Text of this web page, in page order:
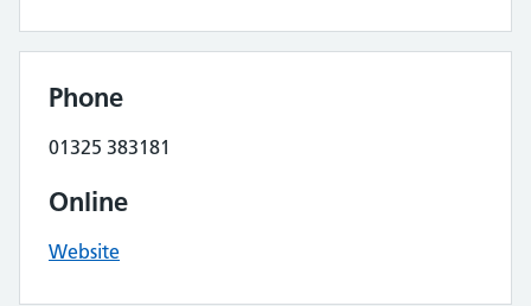
Phone
01325 383181
Online
Website